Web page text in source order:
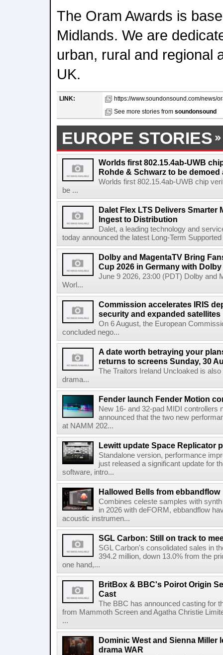
The Oram Awards is
Midlands. We are
urban, rural and regional
UK.
LINK:
https://www.soundonsound.com/news/
See more stories from soundonsound
EUROPE STORIES
Worlds first 802.15.4ab-UWB
Rohde & Schwarz to be demoed
Worlds first 802.15.4ab-UWB chip
be ...
Dalet Flex LTS Delivers Smarter
Ingest to Distribution
Dalet, a leading technology and
today announced the latest Long-Term
Dolby and MagentaTV Bring
Cup 2026 in Germany with
June 9 2026, 23:00 (PDT) Dolby and
Worl...
Commission accelerates IRIS
security and expanded satellites
On 6 August, the European
concluded nego...
A date worth betraying your
returns to screens Sunday, 30
The Traitors Ireland Uncloaked is
drama...
Fender launch Fender Motion
New 16- and 32-pad MIDI controllers
announced that the two new
at NAMM 202...
Lewitt update Space Replicator
Standalone version, performance
just released a significant update for
software, intro...
Hallowed Bells from ebbandflow
Combines celeste samples with
in 2026 with deFORM, ebbandflow
acoustic instrumen...
SGL Carbon: Still on track to
SGL Carbon's consolidated sales in
394.2 million, down 13.0% from the
one hand,...
BritBox & BBC's Poirot Origin
Cast
The BBC has announced casting for
from Mammoth Screen and Agatha Christie
...
Dominic West and Sienna Miller
drama WAR